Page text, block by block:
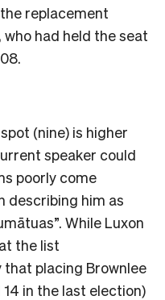
replacement
had held the seat
spot (nine) is higher
speaker could
poorly come
describing him as
While Luxon
the list
placing Brownlee
in the last election)